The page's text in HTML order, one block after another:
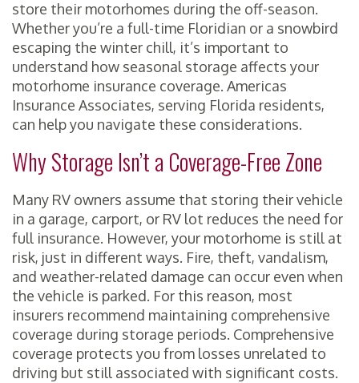
store their motorhomes during the off-season.
Whether you’re a full-time Floridian or a snowbird
escaping the winter chill, it’s important to
understand how seasonal storage affects your
motorhome insurance coverage. Americas
Insurance Associates, serving Florida residents,
can help you navigate these considerations.
Why Storage Isn’t a Coverage-Free Zone
Many RV owners assume that storing their vehicle
in a garage, carport, or RV lot reduces the need for
full insurance. However, your motorhome is still at
risk, just in different ways. Fire, theft, vandalism,
and weather-related damage can occur even when
the vehicle is parked. For this reason, most
insurers recommend maintaining comprehensive
coverage during storage periods. Comprehensive
coverage protects you from losses unrelated to
driving but still associated with significant costs.